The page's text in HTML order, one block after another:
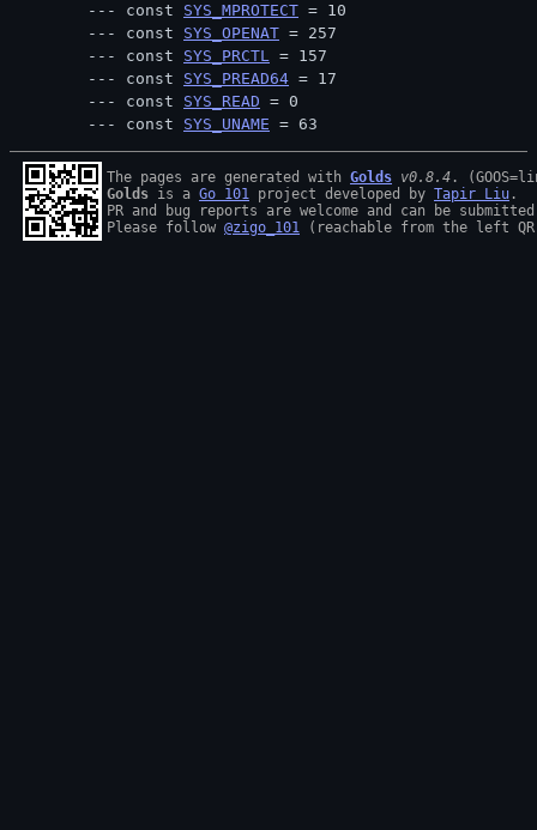
const SYS_MPROTECT = 10
const SYS_OPENAT = 257
const SYS_PRCTL = 157
const SYS_PREAD64 = 17
const SYS_READ = 0
const SYS_UNAME = 63
The pages are generated with Golds v0.8.4
Golds is a Go 101 project developed by Tapir Liu .
PR and bug reports are welcome and can be
Please follow @zigo_101 (reachable from the left